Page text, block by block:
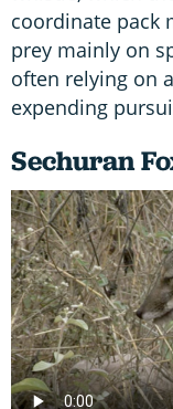
coordinate pack
prey mainly on
often relying on
expending
Sechuran